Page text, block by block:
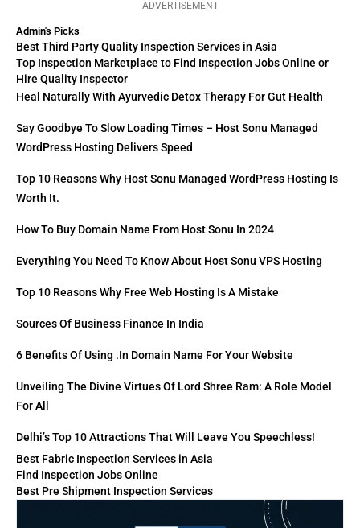
ADVERTISEMENT
Admin's Picks
Best Third Party Quality Inspection Services in Asia
Top Inspection Marketplace to Find Inspection Jobs Online or
Hire Quality Inspector
Heal Naturally With Ayurvedic Detox Therapy For Gut Health
Say Goodbye To Slow Loading Times – Host Sonu Managed
WordPress Hosting Delivers Speed
Top 10 Reasons Why Host Sonu Managed WordPress Hosting Is
Worth It.
How To Buy Domain Name From Host Sonu In 2024
Everything You Need To Know About Host Sonu VPS Hosting
Top 10 Reasons Why Free Web Hosting Is A Mistake
Sources Of Business Finance In India
6 Benefits Of Using .in Domain Name For Your Website
Unveiling The Divine Virtues Of Lord Shree Ram: A Role Model
For All
Delhi’s Top 10 Attractions That Will Leave You Speechless!
Best Fabric Inspection Services in Asia
Find Inspection Jobs Online
Best Pre Shipment Inspection Services